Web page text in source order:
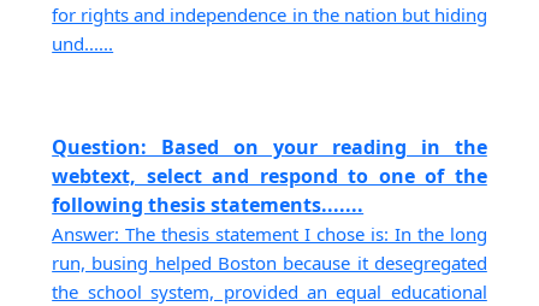
for rights and independence in the nation but hiding
und......
Question: Based on your reading in the
webtext, select and respond to one of the
following thesis statements.......
Answer: The thesis statement I chose is: In the long
run, busing helped Boston because it desegregated
the school system, provided an equal educational